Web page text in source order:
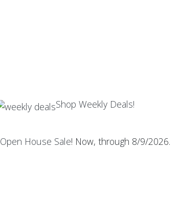
Shop Weekly Deals!
Open House Sale! Now, through 8/9/2026.